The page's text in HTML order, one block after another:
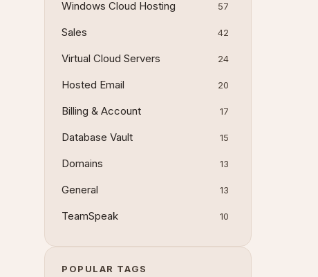
Windows Cloud Hosting 57
Sales 42
Virtual Cloud Servers 24
Hosted Email 20
Billing & Account 17
Database Vault 15
Domains 13
General 13
TeamSpeak 10
POPULAR TAGS